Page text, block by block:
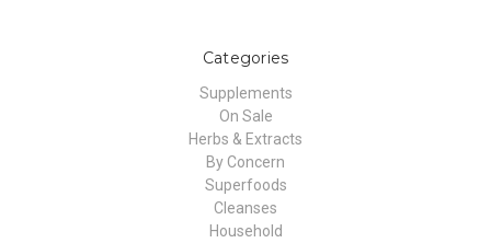
Categories
Supplements
On Sale
Herbs & Extracts
By Concern
Superfoods
Cleanses
Household